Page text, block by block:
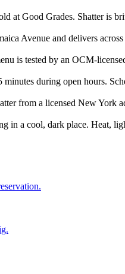
at Good Grades. Shatter is
Avenue and delivers
is tested by an OCM-
during open hours.
from a licensed New York
in a cool, dark place. Heat,